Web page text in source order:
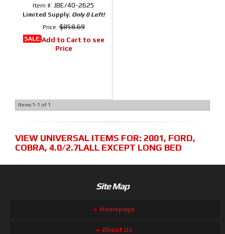
Item #: JBE/40-2625
Limited Supply: Only 0 Left!
Price:$858.69
SALE:Add to Cart to see
Price
Items 1-1 of 1
VIEW UNIVERSAL ITEMS FOR: 2001, FORD,
COBRA, 4.0/2.7LALL EXCEPT LONG BED
Site Map
Homepage
About Us